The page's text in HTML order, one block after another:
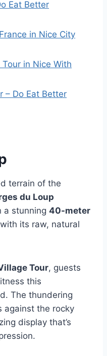
Eat Better
in Nice City
in Nice With
– Do Eat Better
terrain of the
du Loup
a stunning 40-meter
its raw, natural
Tour, guests
this
The thundering
against the rocky
display that’s